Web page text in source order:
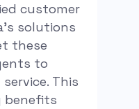
customer
solutions
these
to
This
benefits